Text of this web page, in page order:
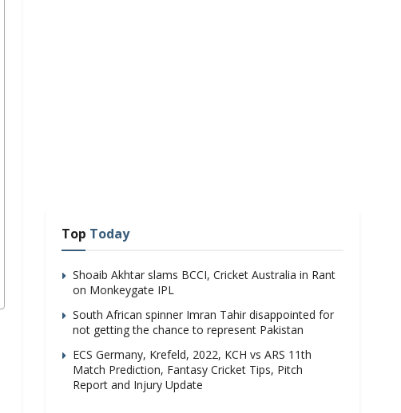
Top Today
Shoaib Akhtar slams BCCI, Cricket Australia in Rant
on Monkeygate IPL
South African spinner Imran Tahir disappointed for
not getting the chance to represent Pakistan
ECS Germany, Krefeld, 2022, KCH vs ARS 11th
Match Prediction, Fantasy Cricket Tips, Pitch
Report and Injury Update